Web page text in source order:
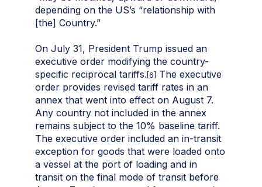
depending on the US’s “relationship with
[the] Country.”
On July 31, President Trump issued an
executive order modifying the country-
specific reciprocal tariffs. [6]
The executive
order provides revised tariff rates in an
annex that went into effect on August 7.
Any country not included in the annex
remains subject to the 10% baseline tariff.
The executive order included an in-transit
exception for goods that were loaded onto
a vessel at the port of loading and in
transit on the final mode of transit before